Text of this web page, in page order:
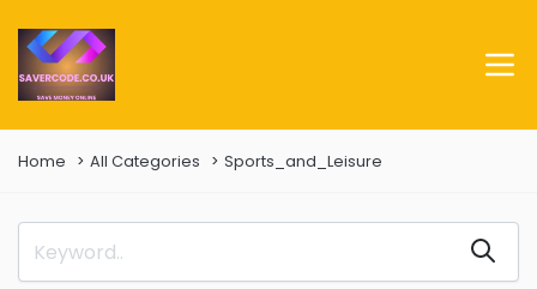
Home All Categories Sports_and_Leisure